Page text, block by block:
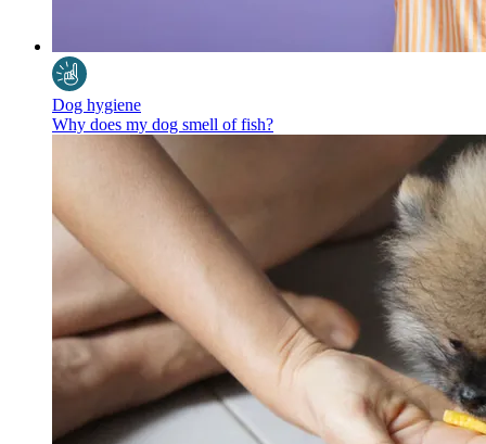
Dog hygiene
Why does my dog smell of fish?